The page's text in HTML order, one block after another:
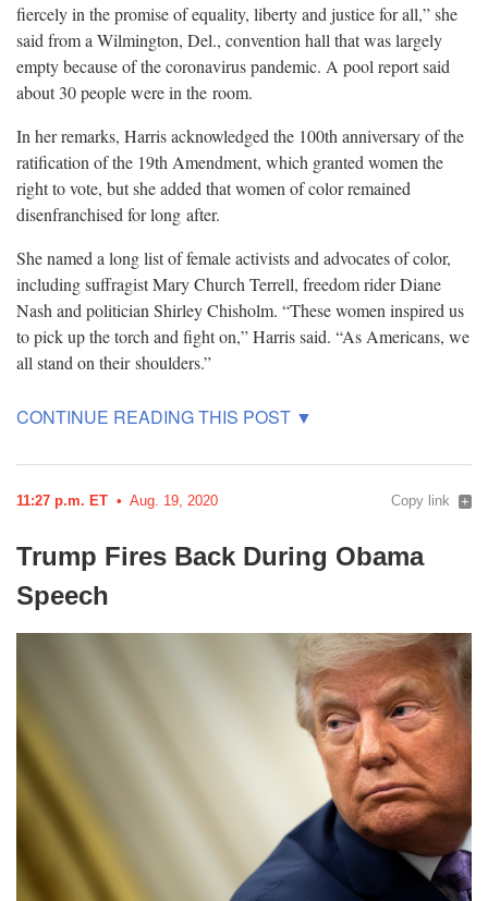
fiercely in the promise of equality, liberty and justice for all,” she
said from a Wilmington, Del., convention hall that was largely
empty because of the coronavirus pandemic. A pool report said
about 30 people were in the room.
In her remarks, Harris acknowledged the 100th anniversary of the
ratification of the 19th Amendment, which granted women the
right to vote, but she added that women of color remained
disenfranchised for long after.
She named a long list of female activists and advocates of color,
including suffragist Mary Church Terrell, freedom rider Diane
Nash and politician Shirley Chisholm. “These women inspired us
to pick up the torch and fight on,” Harris said. “As Americans, we
all stand on their shoulders.”
11:27 p.m. ET Aug. 19, 2020 Copy link
Trump Fires Back During Obama
Speech